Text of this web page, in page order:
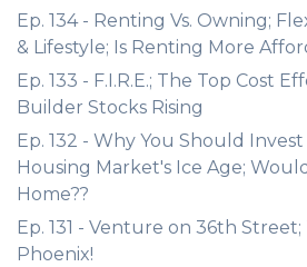
Ep. 134 - Renting Vs. Owning;
& Lifestyle; Is Renting More
Ep. 133 - F.I.R.E.; The Top Cost
Builder Stocks Rising
Ep. 132 - Why You Should
Housing Market's Ice Age;
Home??
Ep. 131 - Venture on 36th
Phoenix!